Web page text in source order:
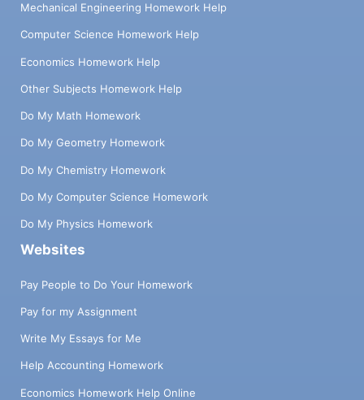
Mechanical Engineering Homework Help
Computer Science Homework Help
Economics Homework Help
Other Subjects Homework Help
Do My Math Homework
Do My Geometry Homework
Do My Chemistry Homework
Do My Computer Science Homework
Do My Physics Homework
Websites
Pay People to Do Your Homework
Pay for my Assignment
Write My Essays for Me
Help Accounting Homework
Economics Homework Help Online